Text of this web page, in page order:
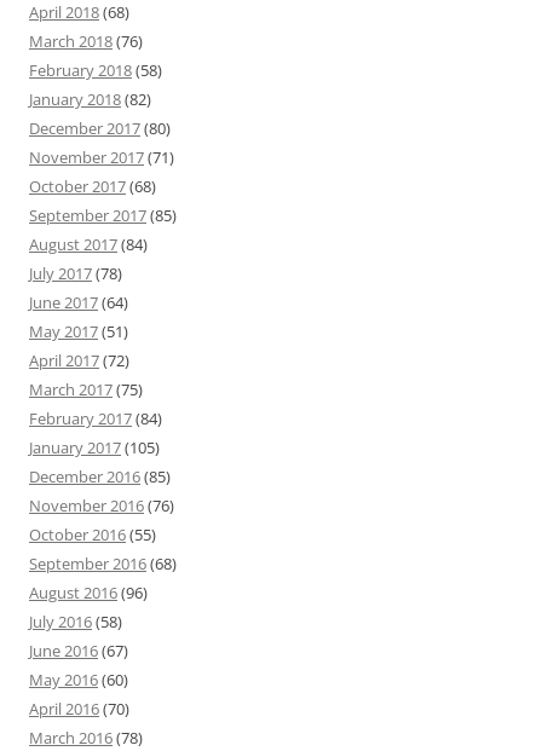
April 2018(68)
March 2018(76)
February 2018(58)
January 2018(82)
December 2017(80)
November 2017(71)
October 2017(68)
September 2017(85)
August 2017(84)
July 2017(78)
June 2017(64)
May 2017(51)
April 2017(72)
March 2017(75)
February 2017(84)
January 2017(105)
December 2016(85)
November 2016(76)
October 2016(55)
September 2016(68)
August 2016(96)
July 2016(58)
June 2016(67)
May 2016(60)
April 2016(70)
March 2016(78)